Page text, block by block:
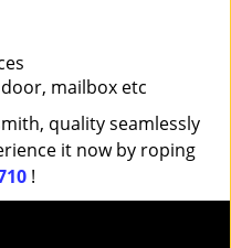
mailbox etc
quality seamlessly
it now by roping
!